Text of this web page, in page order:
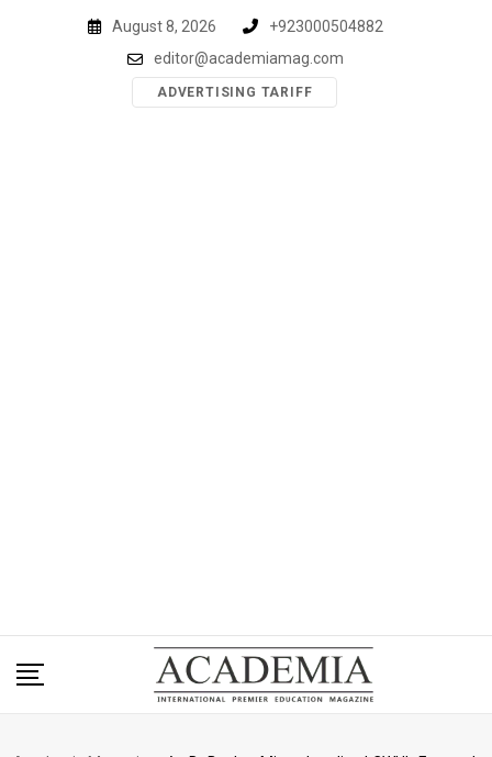
August 8, 2026
+923000504882
editor@academiamag.com
ADVERTISING TARIFF